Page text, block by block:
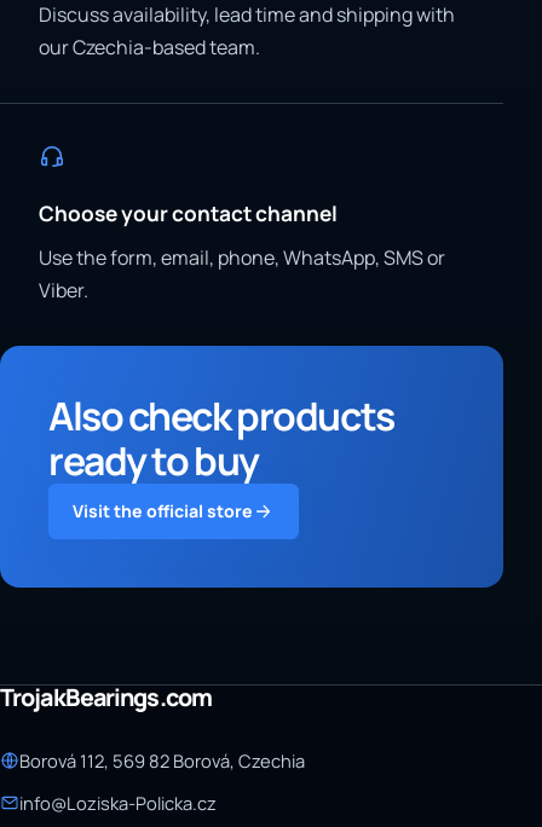
Discuss availability, lead time and shipping with
our Czechia-based team.
Choose your contact channel
Use the form, email, phone, WhatsApp, SMS or
Viber.
Also check products
ready to buy
Visit the official store
TrojakBearings.com
Borová 112, 569 82 Borová, Czechia
info@Loziska-Policka.cz